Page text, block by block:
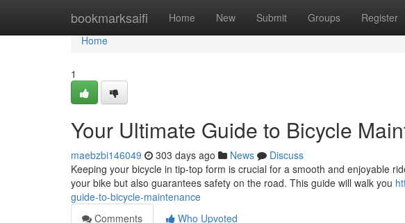
bookmarksaifi Home New Submit Groups Register
Home
Home
1
Your Ultimate Guide to Bicycle
maebzbi146049 303 days ago News
Discuss
Keeping your bicycle in tip-top form is crucial for a smooth and enjoyable
your bike but also guarantees safety on the road. This guide will walk you
guide-to-bicycle-maintenance
Comments
Who Upvoted